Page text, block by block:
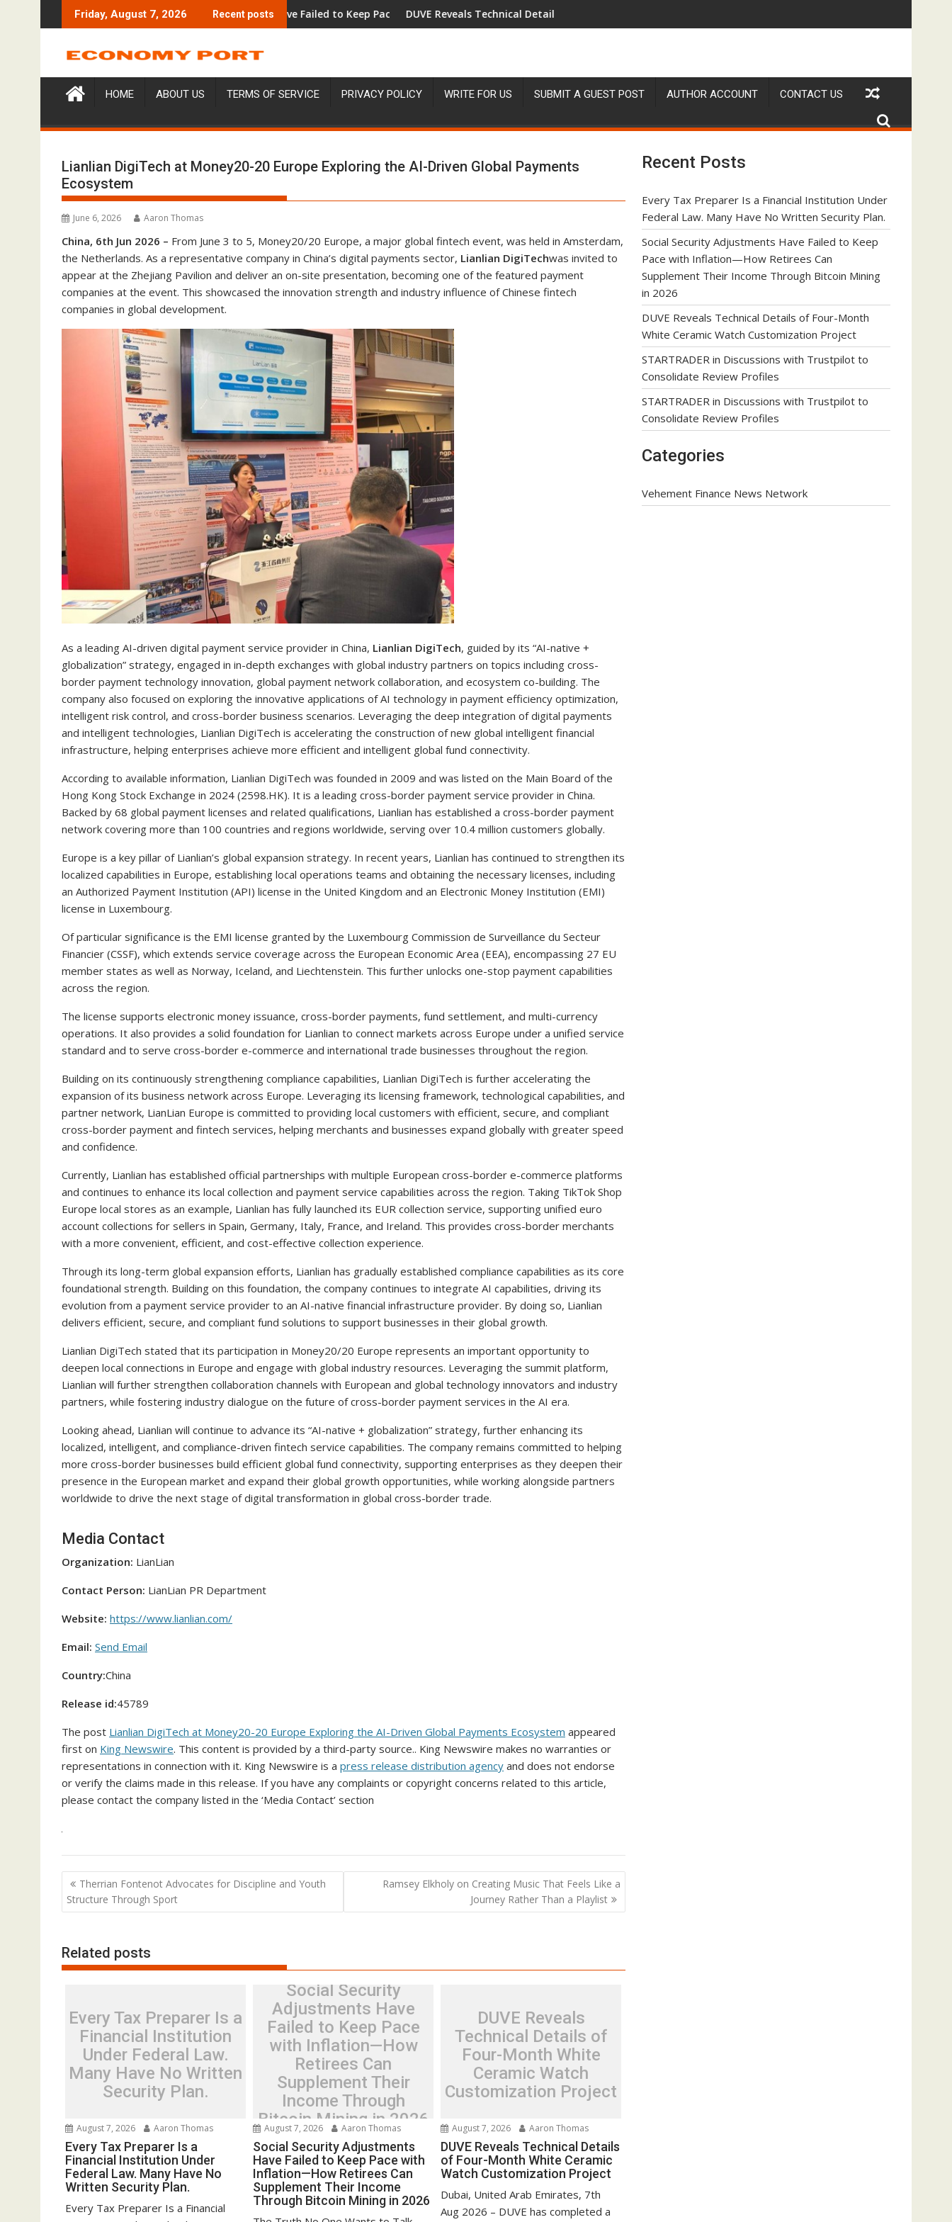
to
Friday, August 7, 2026 Recent posts
Federal Law. Many Have No Written Security Plan.
Social Security Adjustments Have Failed to Keep Pace with Inflation—How Retirees Can Supplement Their Income Through Bitcoin Mining in 2026
DUVE Reveals Technical Details of Four-Month White Ceramic Watch Customization Project
HOME ABOUT US TERMS OF SERVICE PRIVACY POLICY WRITE FOR US SUBMIT A GUEST POST AUTHOR ACCOUNT CONTACT US
Lianlian DigiTech at Money20-20 Europe Exploring the AI-Driven Global Payments
Ecosystem
June 6, 2026 Aaron Thomas
China, 6th Jun 2026 – From June 3 to 5, Money20/20 Europe, a major global fintech event, was held in Amsterdam,
the Netherlands. As a representative company in China’s digital payments sector, Lianlian DigiTechwas invited to
appear at the Zhejiang Pavilion and deliver an on-site presentation, becoming one of the featured payment
companies at the event. This showcased the innovation strength and industry influence of Chinese fintech
companies in global development.
As a leading AI-driven digital payment service provider in China, Lianlian DigiTech, guided by its “AI-native +
globalization” strategy, engaged in in-depth exchanges with global industry partners on topics including cross-
border payment technology innovation, global payment network collaboration, and ecosystem co-building. The
company also focused on exploring the innovative applications of AI technology in payment efficiency optimization,
intelligent risk control, and cross-border business scenarios. Leveraging the deep integration of digital payments
and intelligent technologies, Lianlian DigiTech is accelerating the construction of new global intelligent financial
infrastructure, helping enterprises achieve more efficient and intelligent global fund connectivity.
According to available information, Lianlian DigiTech was founded in 2009 and was listed on the Main Board of the
Hong Kong Stock Exchange in 2024 (2598.HK). It is a leading cross-border payment service provider in China.
Backed by 68 global payment licenses and related qualifications, Lianlian has established a cross-border payment
network covering more than 100 countries and regions worldwide, serving over 10.4 million customers globally.
Europe is a key pillar of Lianlian’s global expansion strategy. In recent years, Lianlian has continued to strengthen its
localized capabilities in Europe, establishing local operations teams and obtaining the necessary licenses, including
an Authorized Payment Institution (API) license in the United Kingdom and an Electronic Money Institution (EMI)
license in Luxembourg.
Of particular significance is the EMI license granted by the Luxembourg Commission de Surveillance du Secteur
Financier (CSSF), which extends service coverage across the European Economic Area (EEA), encompassing 27 EU
member states as well as Norway, Iceland, and Liechtenstein. This further unlocks one-stop payment capabilities
across the region.
The license supports electronic money issuance, cross-border payments, fund settlement, and multi-currency
operations. It also provides a solid foundation for Lianlian to connect markets across Europe under a unified service
standard and to serve cross-border e-commerce and international trade businesses throughout the region.
Building on its continuously strengthening compliance capabilities, Lianlian DigiTech is further accelerating the
expansion of its business network across Europe. Leveraging its licensing framework, technological capabilities, and
partner network, LianLian Europe is committed to providing local customers with efficient, secure, and compliant
cross-border payment and fintech services, helping merchants and businesses expand globally with greater speed
and confidence.
Currently, Lianlian has established official partnerships with multiple European cross-border e-commerce platforms
and continues to enhance its local collection and payment service capabilities across the region. Taking TikTok Shop
Europe local stores as an example, Lianlian has fully launched its EUR collection service, supporting unified euro
account collections for sellers in Spain, Germany, Italy, France, and Ireland. This provides cross-border merchants
with a more convenient, efficient, and cost-effective collection experience.
Through its long-term global expansion efforts, Lianlian has gradually established compliance capabilities as its core
foundational strength. Building on this foundation, the company continues to integrate AI capabilities, driving its
evolution from a payment service provider to an AI-native financial infrastructure provider. By doing so, Lianlian
delivers efficient, secure, and compliant fund solutions to support businesses in their global growth.
Lianlian DigiTech stated that its participation in Money20/20 Europe represents an important opportunity to
deepen local connections in Europe and engage with global industry resources. Leveraging the summit platform,
Lianlian will further strengthen collaboration channels with European and global technology innovators and industry
partners, while fostering industry dialogue on the future of cross-border payment services in the AI era.
Looking ahead, Lianlian will continue to advance its “AI-native + globalization” strategy, further enhancing its
localized, intelligent, and compliance-driven fintech service capabilities. The company remains committed to helping
more cross-border businesses build efficient global fund connectivity, supporting enterprises as they deepen their
presence in the European market and expand their global growth opportunities, while working alongside partners
worldwide to drive the next stage of digital transformation in global cross-border trade.
Media Contact
Organization: LianLian
Contact Person: LianLian PR Department
Website: https://www.lianlian.com/
Email: Send Email
Country:China
Release id:45789
The post Lianlian DigiTech at Money20-20 Europe Exploring the AI-Driven Global Payments Ecosystem appeared
first on King Newswire. This content is provided by a third-party source.. King Newswire makes no warranties or
representations in connection with it. King Newswire is a press release distribution agency and does not endorse
or verify the claims made in this release. If you have any complaints or copyright concerns related to this article,
please contact the company listed in the ‘Media Contact’ section
Post
navigation
Therrian Fontenot Advocates for Discipline and Youth
Structure Through Sport
Ramsey Elkholy on Creating Music That Feels Like a
Journey Rather Than a Playlist
Related posts
Every Tax Preparer Is a
Financial Institution
Under Federal Law.
Many Have No Written
Security Plan.
August 7, 2026 Aaron Thomas
Every Tax Preparer Is a
Financial Institution Under
Federal Law. Many Have No
Written Security Plan.
Every Tax Preparer Is a Financial
Social Security
Adjustments Have
Failed to Keep Pace
with Inflation—How
Retirees Can
Supplement Their
Income Through
Bitcoin Mining in 2026
August 7, 2026 Aaron Thomas
Social Security Adjustments
Have Failed to Keep Pace with
Inflation—How Retirees Can
Supplement Their Income
Through Bitcoin Mining in 2026
DUVE Reveals
Technical Details of
Four-Month White
Ceramic Watch
Customization Project
August 7, 2026 Aaron Thomas
DUVE Reveals Technical Details
of Four-Month White Ceramic
Watch Customization Project
Dubai, United Arab Emirates, 7th
Aug 2026 – DUVE has completed a
Recent Posts
Every Tax Preparer Is a Financial Institution Under
Federal Law. Many Have No Written Security Plan.
Social Security Adjustments Have Failed to Keep
Pace with Inflation—How Retirees Can
Supplement Their Income Through Bitcoin Mining
in 2026
DUVE Reveals Technical Details of Four-Month
White Ceramic Watch Customization Project
STARTRADER in Discussions with Trustpilot to
Consolidate Review Profiles
STARTRADER in Discussions with Trustpilot to
Consolidate Review Profiles
Categories
Vehement Finance News Network